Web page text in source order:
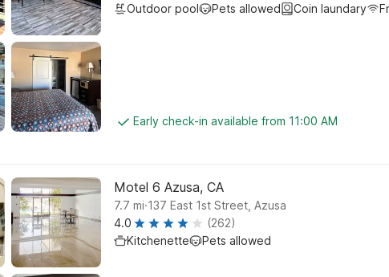
Outdoor pool
Pets allowed Coin laundary
Early check-in available from 11:00 AM
Motel 6 Azusa, CA
7.7 mi.137 East 1st Street, Azusa
4.0
(262)
Kitchenette
Pets allowed